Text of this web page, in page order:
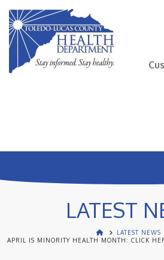
LATEST
LATEST NEWS
APRIL IS MINORITY HEALTH MONTH: CLICK